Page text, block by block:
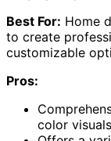
Best For: Home
to create
customizable
Pros:
color